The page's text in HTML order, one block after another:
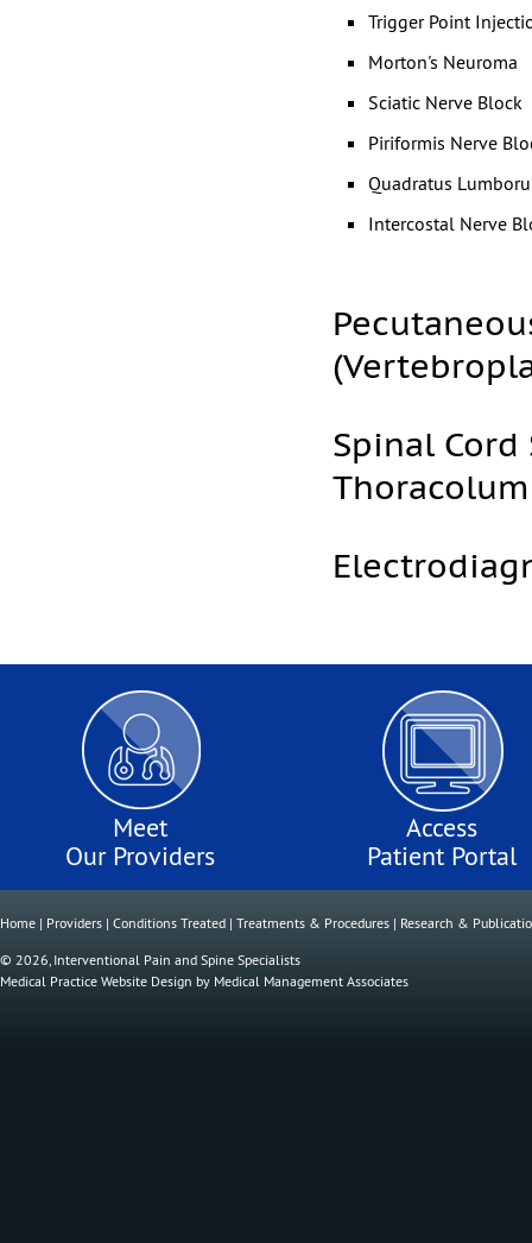
Trigger Point
Morton's Neuroma
Sciatic Nerve Block
Piriformis Nerve
Quadratus
Intercostal Nerve
Spinal
Meet
Our Providers
Access
Patient Portal
Home | Providers | Conditions Treated | Treatments & Procedures | Research &
© 2026, Interventional Pain and Spine Specialists
Medical Practice Website Design by Medical Management Associates